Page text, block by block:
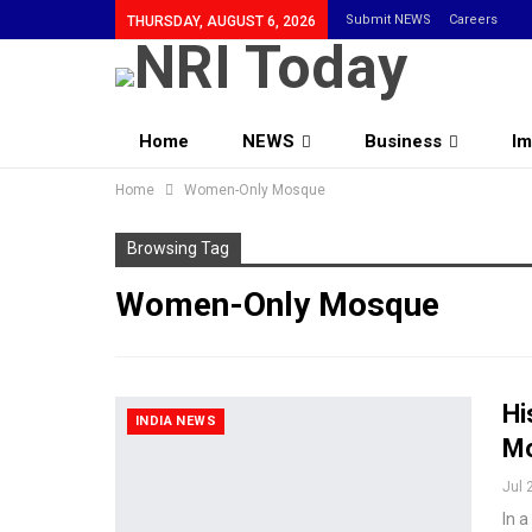
THURSDAY, AUGUST 6, 2026 Submit NEWS Careers
Home NEWS Business
Community
Home Women-Only Mosque
Browsing Tag
Women-Only Mosque
INDIA NEWS
Jul
In